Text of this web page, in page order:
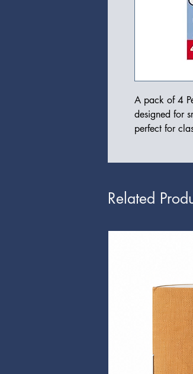
A pack of 4
designed for
perfect for
Related